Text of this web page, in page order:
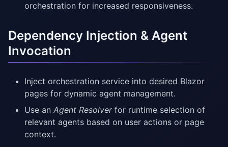
orchestration for increased responsiveness.
Dependency Injection & Agent
Invocation
Inject orchestration service into desired Blazor
pages for dynamic agent management.
Use an Agent Resolverfor runtime selection of
relevant agents based on user actions or page
context.